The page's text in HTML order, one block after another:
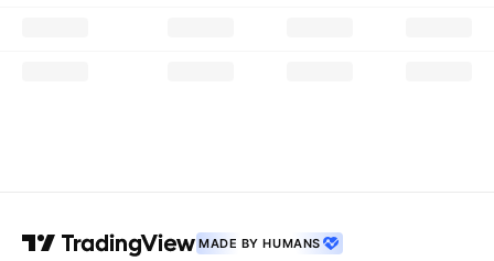
MADE BY HUMANS